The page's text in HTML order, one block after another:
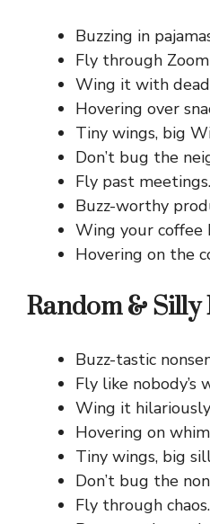
Buzzing in
Fly through
Wing it with
Hovering over
Tiny wings, big
Don’t bug the
Fly past meetings.
Buzz-worthy
Wing your coffee
Hovering on the
Random & Silly
Buzz-tastic
Fly like nobody’s
Wing it
Hovering on
Tiny wings, big
Don’t bug the
Fly through chaos.